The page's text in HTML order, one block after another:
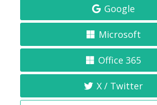
Google
Microsoft
Office 365
X / Twitter